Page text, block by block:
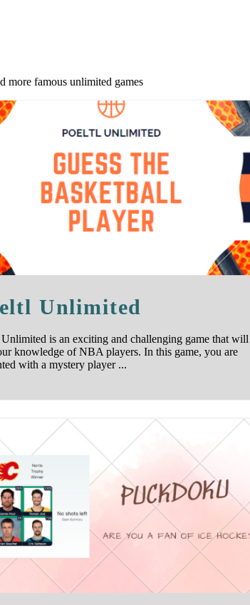
more famous unlimited games
Unlimited
is an exciting and challenging game that will
knowledge of NBA players. In this game, you are
with a mystery player ...